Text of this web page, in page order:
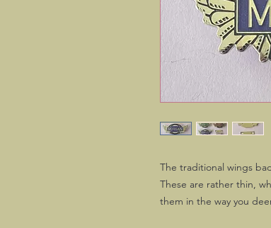
The traditional wings
These are rather thin,
them in the way you